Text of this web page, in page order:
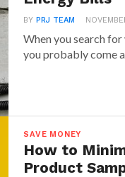
lower energy
capabilities
them
brightness
to
BYPRJ TEAM
When you search
you probably come
SAVE MONEY
How to
Product